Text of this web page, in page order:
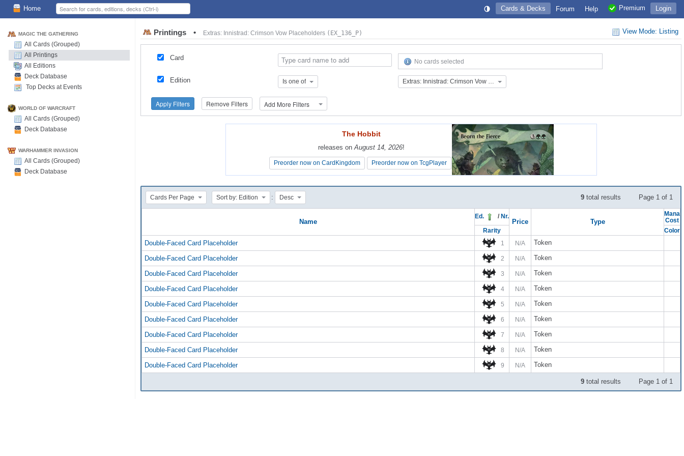
Home Login
Premium
Help
Forum
Cards & Decks
MAGIC THE GATHERING
All Cards (Grouped)
All Printings
All Editions
Deck Database
Top Decks at Events
WORLD OF WARCRAFT
All Cards (Grouped)
Deck Database
WARHAMMER INVASION
All Cards (Grouped)
Deck Database
Printings • Extras: Innistrad: Crimson Vow Placeholders (EX_136_P) View Mode: Listing
Card No cards selected
Edition Is one of Extras: Innistrad: Crimson Vow Placeholders (EX_136_P)
Apply Filters Remove Filters Add More Filters
The Hobbit
releases onAugust 14, 2026!
Preorder now on CardKingdom Preorder now on TcgPlayer
The Hobbit
releases onAugust 14, 2026!
Preorder now on CardKingdom Preorder now on TcgPlayer
Cards Per Page Sort by: Edition : Desc 9 total results Page 1 of 1
Name
Ed. / Nr.
Price Type
Mana
Cost
Rarity
Color
Double-Faced Card Placeholder 1 N/A Token
Double-Faced Card Placeholder 2 N/A Token
Double-Faced Card Placeholder 3 N/A Token
Double-Faced Card Placeholder 4 N/A Token
Double-Faced Card Placeholder 5 N/A Token
Double-Faced Card Placeholder 6 N/A Token
Double-Faced Card Placeholder 7 N/A Token
Double-Faced Card Placeholder 8 N/A Token
Double-Faced Card Placeholder 9 N/A Token
9 total results Page 1 of 1